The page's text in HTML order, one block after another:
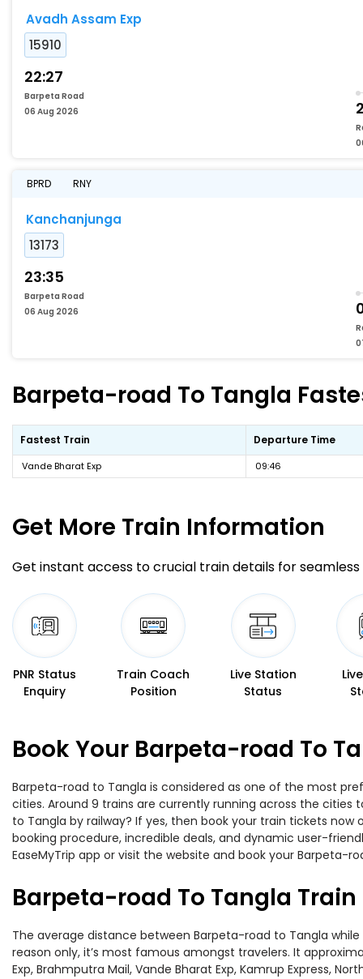
Avadh Assam Exp
15910
22:27
Barpeta Road
06 Aug 2026
BPRD RNY
Kanchanjunga
13173
23:35
Barpeta Road
06 Aug 2026
Barpeta-road To Tangla
Fastest Train Departure Time
Vande Bharat Exp 09:46
Get More Train Information
Get instant access to crucial train details for seamless
PNR Status
Enquiry
Train Coach
Position
Live Station
Status
Book Your Barpeta-road To
Barpeta-road to Tangla is considered as one of the most
cities. Around 9 trains are currently running across the
to Tangla by railway? If yes, then book your train tickets
booking procedure, incredible deals, and dynamic user-
EaseMyTrip app or visit the website and book your Barpeta-
Barpeta-road To Tangla
The average distance between Barpeta-road to Tangla
reason only, it’s most famous amongst travelers. It
Exp, Brahmputra Mail, Vande Bharat Exp, Kamrup Express,